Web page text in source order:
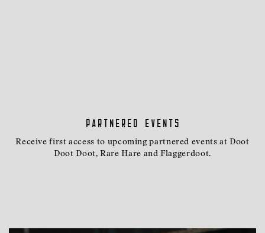
Partnered events
Receive first access to upcoming partnered events at Doot
Doot Doot, Rare Hare and Flaggerdoot.